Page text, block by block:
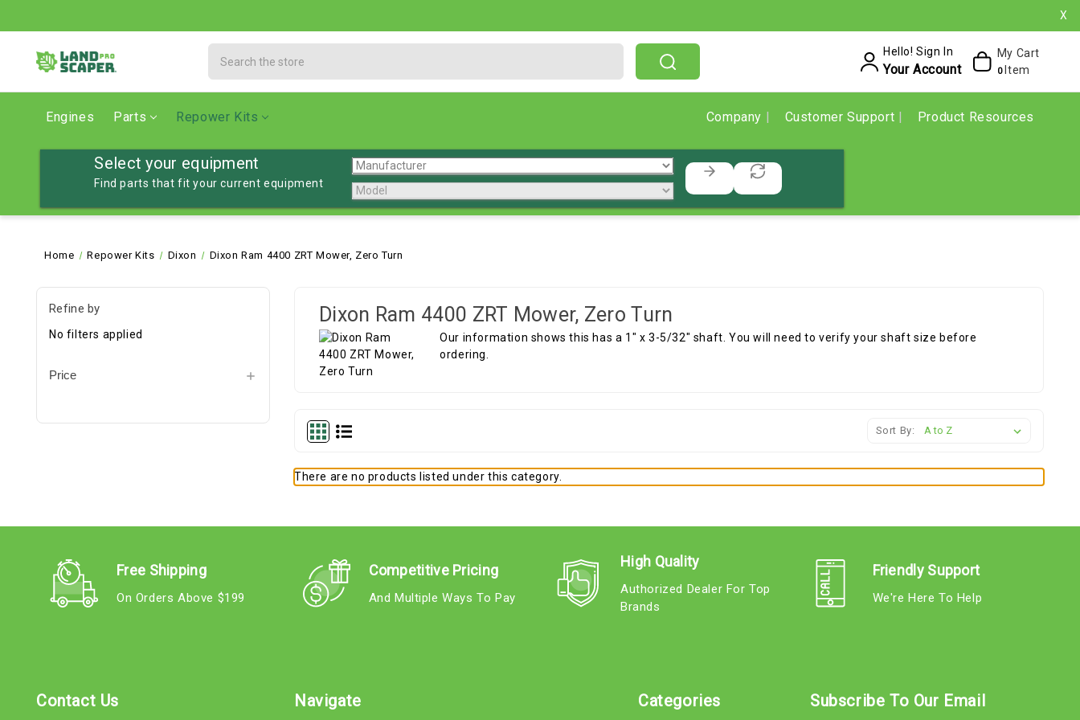
X
Hello! Sign In
Your Account
My Cart
0 Item
Engines Parts Repower Kits Company Customer Support Product Resources
Select your equipment
Find parts that fit your current equipment
Home Repower Kits Dixon Dixon Ram 4400 ZRT Mower, Zero Turn
Refine by
No filters applied
Price
Dixon Ram 4400 ZRT Mower, Zero Turn
Our information shows this has a 1" x 3-5/32" shaft. You will need to verify your shaft size before
ordering.
Sort By:
There are no products listed under this category.
Free Shipping
On Orders Above $199
Competitive Pricing
And Multiple Ways To Pay
High Quality
Authorized Dealer For Top
Brands
Friendly Support
We're Here To Help
Contact Us Navigate Categories Subscribe To Our Email